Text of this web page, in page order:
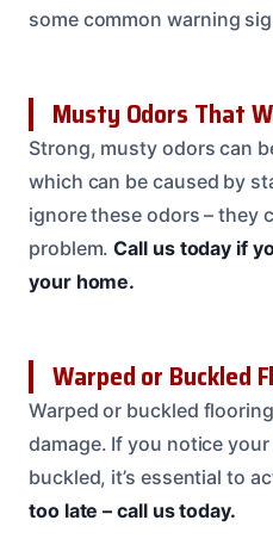
some common warning
Musty Odors That
Strong, musty odors can
which can be caused by
ignore these odors – they
problem.Call us today if
your home.
Warped or Buckled
Warped or buckled
damage. If you notice
buckled, it’s essential to
too late – call us today.